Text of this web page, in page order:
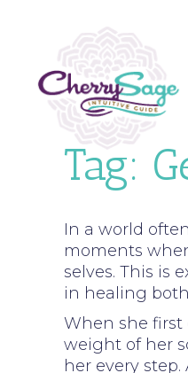
Tag:
In a world
moments
selves. This is
in healing
When she
weight of her
her every